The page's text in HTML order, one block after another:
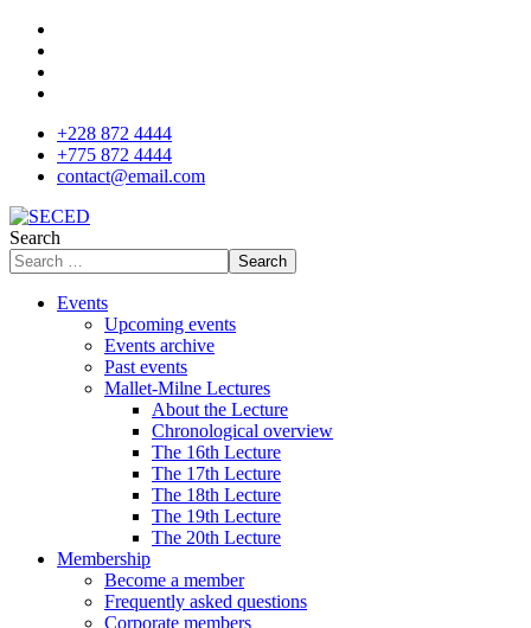
+228 872 4444
+775 872 4444
contact@email.com
Search
Search
Events
Upcoming events
Events archive
Past events
Mallet-Milne Lectures
About the Lecture
Chronological overview
The 16th Lecture
The 17th Lecture
The 18th Lecture
The 19th Lecture
The 20th Lecture
Membership
Become a member
Frequently asked questions
Corporate members